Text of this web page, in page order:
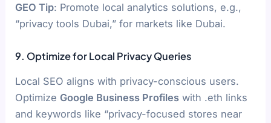
GEO Tip: Promote local analytics solutions, e.g.,
“privacy tools Dubai,” for markets like Dubai.
9. Optimize for Local Privacy Queries
Local SEO aligns with privacy-conscious users.
Optimize Google Business Profiles with .eth links
and keywords like “privacy-focused stores near